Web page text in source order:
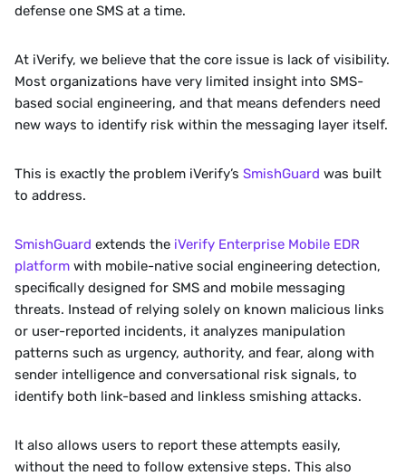
defense one SMS at a time.
At iVerify, we believe that the core issue is lack of visibility.
Most organizations have very limited insight into SMS-
based social engineering, and that means defenders need
new ways to identify risk within the messaging layer itself.
This is exactly the problem iVerify’s SmishGuard was built
to address.
SmishGuard extends the iVerify Enterprise Mobile EDR
platform with mobile-native social engineering detection,
specifically designed for SMS and mobile messaging
threats. Instead of relying solely on known malicious links
or user-reported incidents, it analyzes manipulation
patterns such as urgency, authority, and fear, along with
sender intelligence and conversational risk signals, to
identify both link-based and linkless smishing attacks.
It also allows users to report these attempts easily,
without the need to follow extensive steps. This also